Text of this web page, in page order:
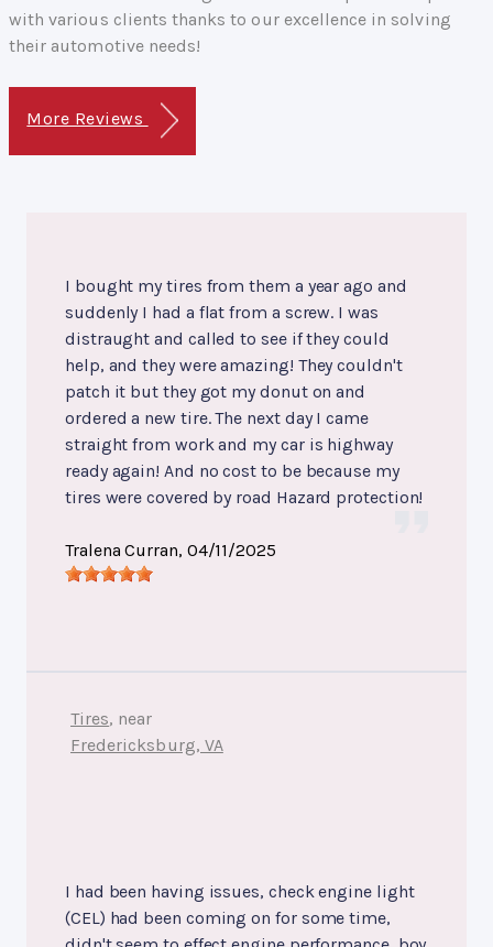
with various clients thanks to our excellence in solving
their automotive needs!
More Reviews
I bought my tires from them a year ago and
suddenly I had a flat from a screw. I was
distraught and called to see if they could
help, and they were amazing! They couldn't
patch it but they got my donut on and
ordered a new tire. The next day I came
straight from work and my car is highway
ready again! And no cost to be because my
tires were covered by road Hazard protection!
Tralena Curran, 04/11/2025
Tires, near
Fredericksburg, VA
I had been having issues, check engine light
(CEL) had been coming on for some time,